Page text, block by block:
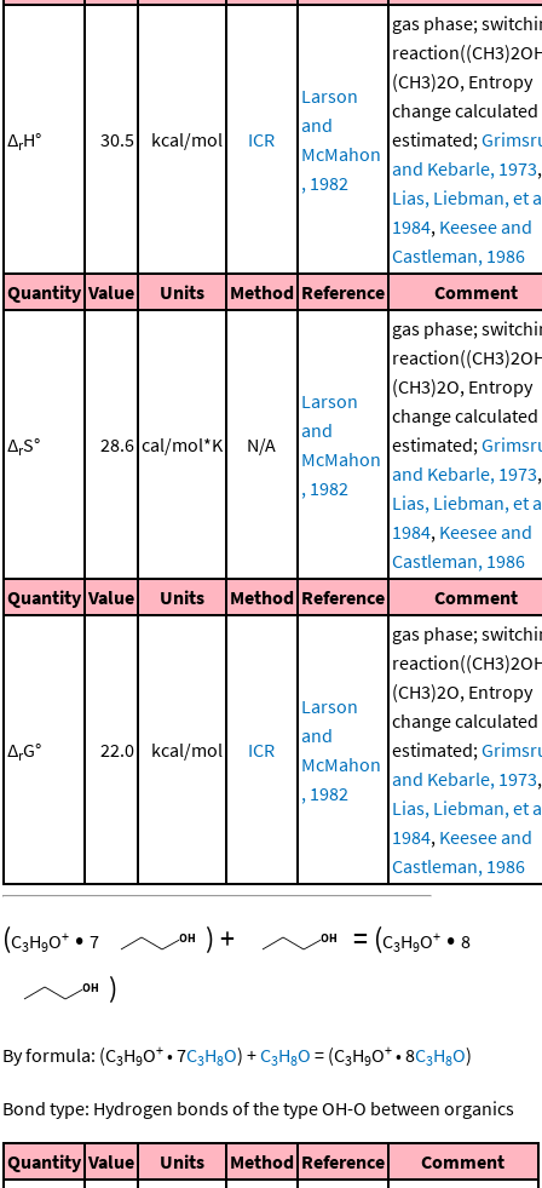
ΔrH° 30.5 kcal/mol ICR
Larson
and
McMahon
, 1982
gas phase;
(CH3)2O, Entropy
change
estimated;
and Kebarle, 1973,
Lias, Liebman, et
1984, Keesee and
Castleman, 1986
Quantity Value Units Method Reference Comment
ΔrS° 28.6 cal/mol*K N/A
Larson
and
McMahon
, 1982
gas phase;
(CH3)2O, Entropy
change
estimated;
and Kebarle, 1973,
Lias, Liebman, et
1984, Keesee and
Castleman, 1986
Quantity Value Units Method Reference Comment
ΔrG° 22.0 kcal/mol ICR
Larson
and
McMahon
, 1982
gas phase;
(CH3)2O, Entropy
change
estimated;
and Kebarle, 1973,
Lias, Liebman, et
1984, Keesee and
Castleman, 1986
(C3H9O+ • 7 )+ = (C3H9O+ • 8
)
By formula: (C3H9O+ •7C3H8O) +C3H8O = (C3H9O+ •8C3H8O)
Bond type: Hydrogen bonds of the type OH-O between organics
Quantity Value Units Method Reference
Comment